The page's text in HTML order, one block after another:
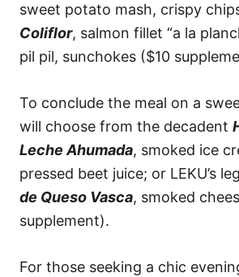
sweet potato mash, crispy
Coliflor, salmon fillet “a la
pil pil, sunchokes ($10
To conclude the meal on a
will choose from the decadent
Leche Ahumada, smoked ice
pressed beet juice; or LEKU’s
de Queso Vasca, smoked
supplement).
For those seeking a chic